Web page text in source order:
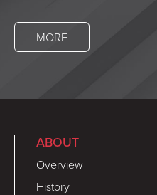
MORE
ABOUT
Overview
History